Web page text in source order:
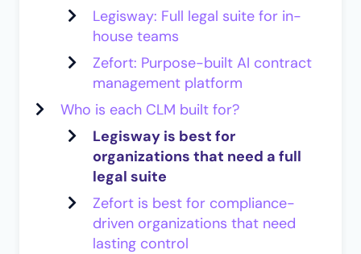
Legisway: Full legal suite for in-
house teams
Zefort: Purpose-built AI contract
management platform
Who is each CLM built for?
Legisway is best for
organizations that need a full
legal suite
Zefort is best for compliance-
driven organizations that need
lasting control